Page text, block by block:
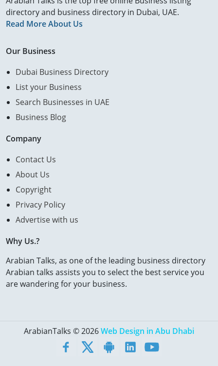
directory and business directory in Dubai, UAE.
Read More About Us
Our Business
Dubai Business Directory
List your Business
Search Businesses in UAE
Business Blog
Company
Contact Us
About Us
Copyright
Privacy Policy
Advertise with us
Why Us.?
Arabian Talks, as one of the leading business directory
Arabian talks assists you to select the best service you
are wandering for your business.
ArabianTalks © 2026Web Design in Abu Dhabi